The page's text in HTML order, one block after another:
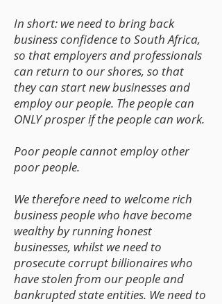
In short: we need to bring back
business confidence to South Africa,
so that employers and professionals
can return to our shores, so that
they can start new businesses and
employ our people. The people can
ONLY prosper if the people can work.
Poor people cannot employ other
poor people.
We therefore need to welcome rich
business people who have become
wealthy by running honest
businesses, whilst we need to
prosecute corrupt billionaires who
have stolen from our people and
bankrupted state entities. We need to